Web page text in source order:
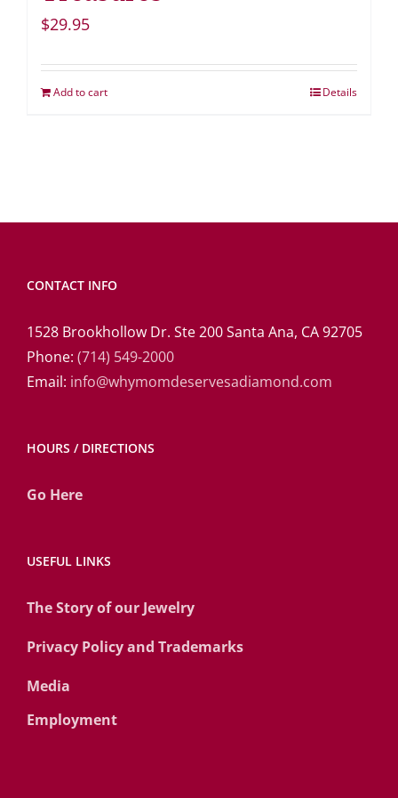
$29.95
Add to cart Details
CONTACT INFO
1528 Brookhollow Dr. Ste 200 Santa Ana, CA 92705
Phone: (714) 549-2000
Email: info@whymomdeservesadiamond.com
HOURS / DIRECTIONS
Go Here
USEFUL LINKS
The Story of our Jewelry
Privacy Policy and Trademarks
Media
Employment